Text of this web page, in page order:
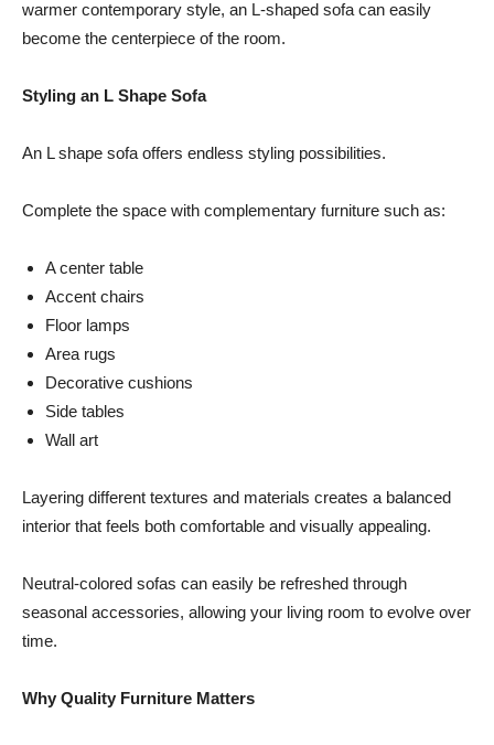
warmer contemporary style, an L-shaped sofa can easily
become the centerpiece of the room.
Styling an L Shape Sofa
An L shape sofa offers endless styling possibilities.
Complete the space with complementary furniture such as:
A center table
Accent chairs
Floor lamps
Area rugs
Decorative cushions
Side tables
Wall art
Layering different textures and materials creates a balanced
interior that feels both comfortable and visually appealing.
Neutral-colored sofas can easily be refreshed through
seasonal accessories, allowing your living room to evolve over
time.
Why Quality Furniture Matters